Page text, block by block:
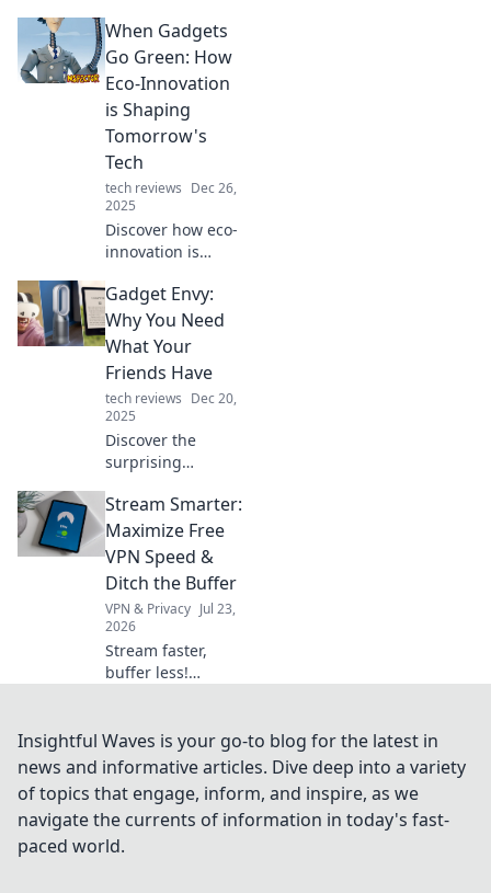
life! Embrace
innovation and see
how technology
thinks for you!
Dive in now!
When Gadgets
Go Green: How
Eco-Innovation
is Shaping
Tomorrow's
Tech
tech reviews Dec 26,
2025
Discover how eco-
innovation is
technology!
Explore the green
gadgets shaping a
sustainable future
and why they
matter.
Gadget Envy:
Why You Need
What Your
Friends Have
tech reviews Dec 20,
2025
Discover the
surprising
gadget envy and
why your friends'
tech treasures are
harder to resist
than you think!
Stream Smarter:
Maximize Free
VPN Speed &
Ditch the Buffer
VPN & Privacy Jul 23,
2026
Stream faster,
buffer less!
ditch buffering
forever. Maximize
your streaming
experience now.
Insightful Waves is your go-to blog for the latest in
news and informative articles. Dive deep into a variety
of topics that engage, inform, and inspire, as we
navigate the currents of information in today's fast-
paced world.